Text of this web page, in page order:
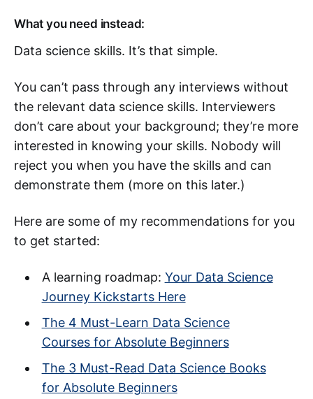
What you need instead:
Data science skills. It’s that simple.
You can’t pass through any interviews without
the relevant data science skills. Interviewers
don’t care about your background; they’re more
interested in knowing your skills. Nobody will
reject you when you have the skills and can
demonstrate them (more on this later.)
Here are some of my recommendations for you
to get started:
A learning roadmap: Your Data Science
Journey Kickstarts Here
The 4 Must-Learn Data Science
Courses for Absolute Beginners
The 3 Must-Read Data Science Books
for Absolute Beginners